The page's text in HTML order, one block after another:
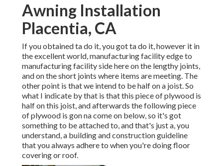
Awning Installation
Placentia, CA
If you obtained ta do it, you got ta do it, however it in
the excellent world, manufacturing facility edge to
manufacturing facility side here on the lengthy joints,
and on the short joints where items are meeting. The
other point is that we intend to be half on a joist. So
what I indicate by that is that this piece of plywood is
half on this joist, and afterwards the following piece
of plywood is gon na come on below, so it's got
something to be attached to, and that's just a, you
understand, a building and construction guideline
that you always adhere to when you're doing floor
covering or roof.